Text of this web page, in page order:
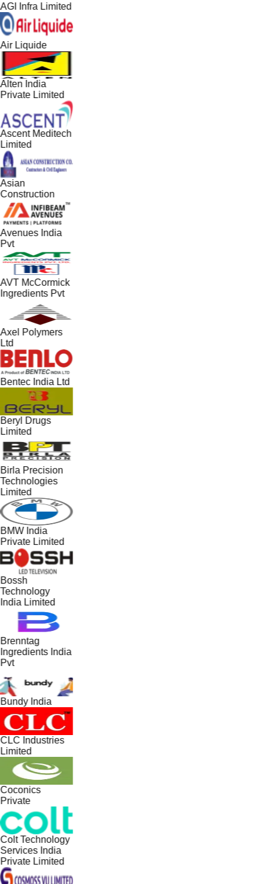
AGI Infra Limited
Air Liquide
Alten India
Private Limited
Ascent Meditech
Limited
Asian
Construction
Avenues India
Pvt
AVT McCormick
Ingredients Pvt
Axel Polymers
Ltd
Bentec India Ltd
Beryl Drugs
Limited
Birla Precision
Technologies
Limited
BMW India
Private Limited
Bossh
Technology
India Limited
Brenntag
Ingredients India
Pvt
Bundy India
CLC Industries
Limited
Coconics
Private
Colt Technology
Services India
Private Limited